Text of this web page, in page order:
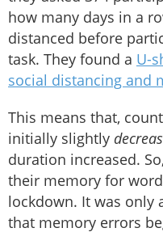
how many days in a
distanced before
task. They found a U-
social distancing and
This means that,
initially slightly
duration increased.
their memory for
lockdown. It was only
that memory errors